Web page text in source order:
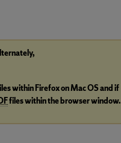
within Firefox on Mac OS and if
files within the browser window.